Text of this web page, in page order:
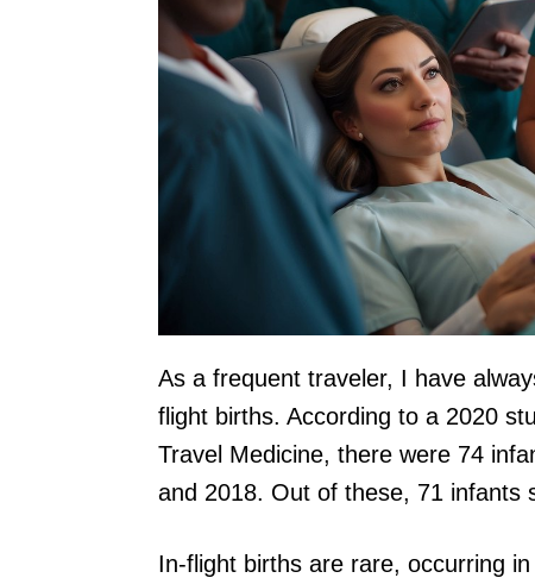
As a frequent traveler, I have
flight births. According to a 2020
Travel Medicine, there were 74
and 2018. Out of these, 71 infants
In-flight births are rare, occurring